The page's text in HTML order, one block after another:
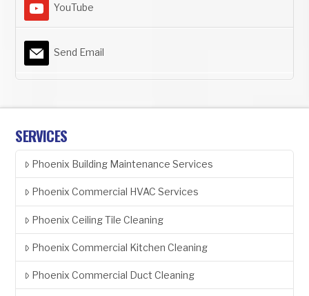
YouTube
Send Email
SERVICES
Phoenix Building Maintenance Services
Phoenix Commercial HVAC Services
Phoenix Ceiling Tile Cleaning
Phoenix Commercial Kitchen Cleaning
Phoenix Commercial Duct Cleaning